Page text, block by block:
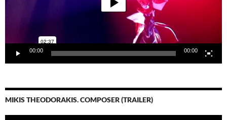
00:00 00:00
MIKIS THEODORAKIS. COMPOSER (TRAILER)